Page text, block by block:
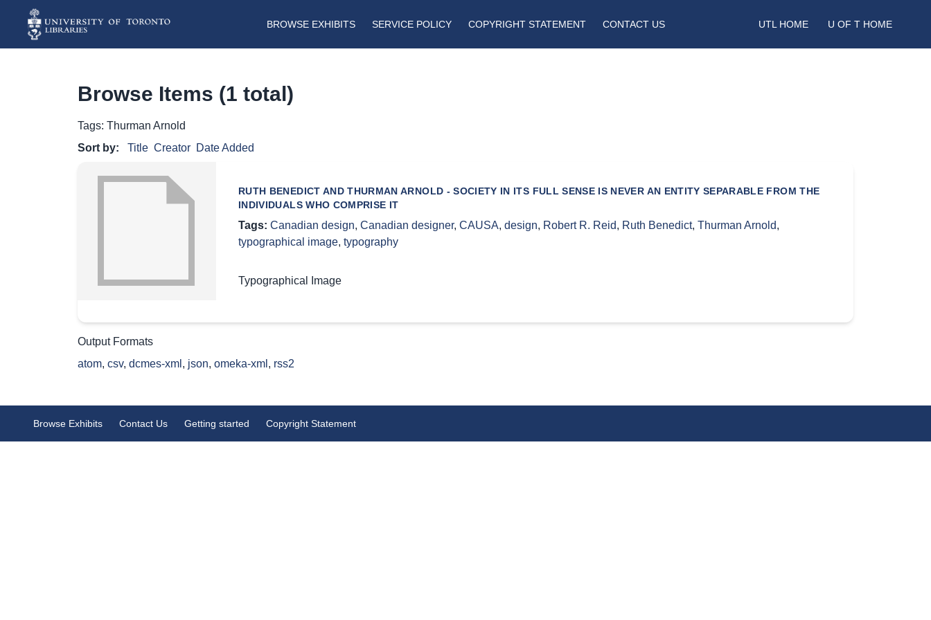
BROWSE EXHIBITS SERVICE POLICY COPYRIGHT STATEMENT CONTACT US UTL HOME U OF T HOME
Browse Items (1 total)
Tags: Thurman Arnold
Sort by:
Title Creator Date Added
RUTH BENEDICT AND THURMAN ARNOLD - SOCIETY IN ITS FULL SENSE IS NEVER AN ENTITY SEPARABLE FROM THE
INDIVIDUALS WHO COMPRISE IT
Tags: Canadian design, Canadian designer, CAUSA, design, Robert R. Reid, Ruth Benedict, Thurman Arnold,
typographical image, typography
Typographical Image
Output Formats
atom, csv, dcmes-xml , json, omeka-xml , rss2
Browse Exhibits Contact Us Getting started Copyright Statement